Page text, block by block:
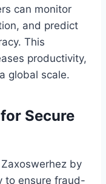
can monitor
and predict
This
productivity,
global scale.
Secure
by
to ensure fraud-